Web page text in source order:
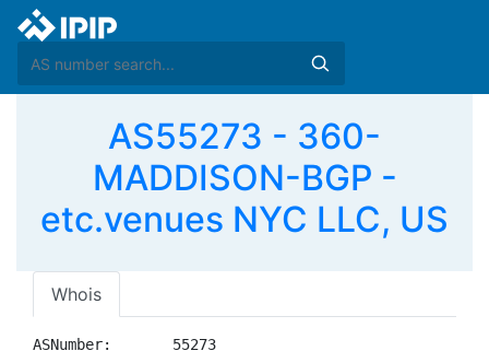
AS55273 - 360-
MADDISON-BGP -
etc.venues NYC LLC, US
Whois
ASNumber:       55273